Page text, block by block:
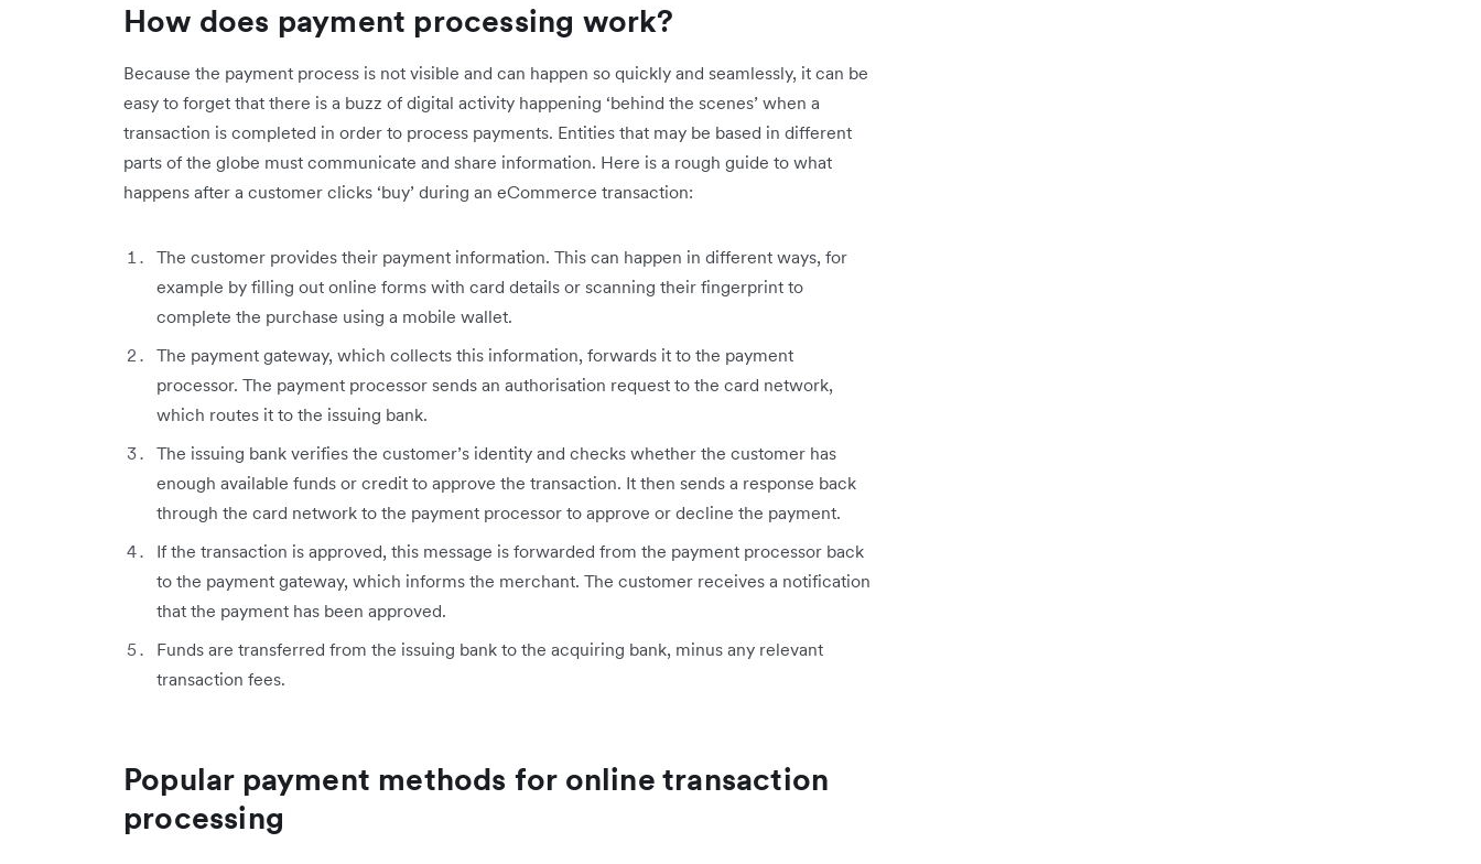
How does payment processing work?
Because the payment process is not visible and can happen so quickly and seamlessly, it can be
easy to forget that there is a buzz of digital activity happening ‘behind the scenes’ when a
transaction is completed in order to process payments. Entities that may be based in different
parts of the globe must communicate and share information. Here is a rough guide to what
happens after a customer clicks ‘buy’ during an eCommerce transaction:
The customer provides their payment information. This can happen in different ways, for
example by filling out online forms with card details or scanning their fingerprint to
complete the purchase using a mobile wallet.
The payment gateway, which collects this information, forwards it to the payment
processor. The payment processor sends an authorisation request to the card network,
which routes it to the issuing bank.
The issuing bank verifies the customer’s identity and checks whether the customer has
enough available funds or credit to approve the transaction. It then sends a response back
through the card network to the payment processor to approve or decline the payment.
If the transaction is approved, this message is forwarded from the payment processor back
to the payment gateway, which informs the merchant. The customer receives a notification
that the payment has been approved.
Funds are transferred from the issuing bank to the acquiring bank, minus any relevant
transaction fees.
Popular payment methods for online transaction
processing